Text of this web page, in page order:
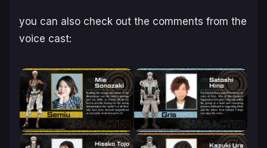
you can also check out the comments from the
voice cast: